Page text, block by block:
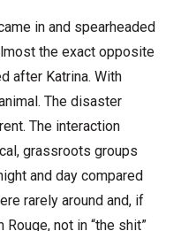
in and spearheaded
the exact opposite
after Katrina. With
The disaster
The interaction
grassroots groups
and day compared
rarely around and, if
not in “the shit”